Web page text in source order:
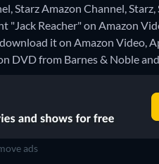
Starz Amazon Channel,
"Jack Reacher" on Amazon
it on Amazon Video,
DVD from Barnes & Noble
ads